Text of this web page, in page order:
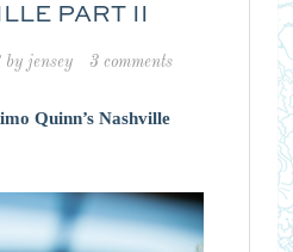
PART II
by jensey 3 comments
Quinn’s Nashville